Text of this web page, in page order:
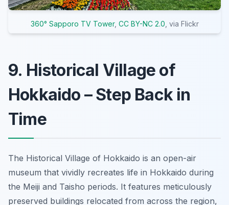
360° Sapporo TV Tower, CC BY-NC 2.0 , via Flickr
9. Historical Village of
Hokkaido – Step Back in
Time
The Historical Village of Hokkaido is an open-air
museum that vividly recreates life in Hokkaido during
the Meiji and Taisho periods. It features meticulously
preserved buildings relocated from across the region,